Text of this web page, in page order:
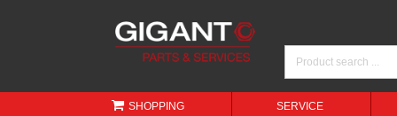
SHOPPING SERVICE